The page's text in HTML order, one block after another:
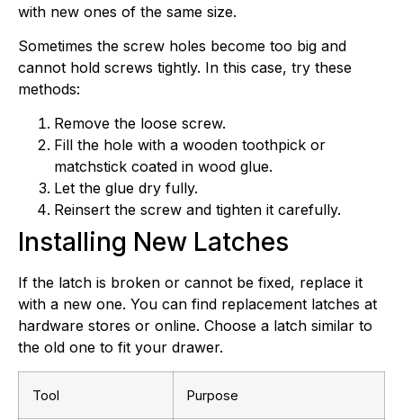
with new ones of the same size.
Sometimes the screw holes become too big and
cannot hold screws tightly. In this case, try these
methods:
Remove the loose screw.
Fill the hole with a wooden toothpick or
matchstick coated in wood glue.
Let the glue dry fully.
Reinsert the screw and tighten it carefully.
Installing New Latches
If the latch is broken or cannot be fixed, replace it
with a new one. You can find replacement latches at
hardware stores or online. Choose a latch similar to
the old one to fit your drawer.
Tool Purpose